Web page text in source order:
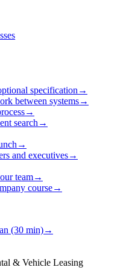
specification →
between systems→
→
search →
→
and executives→
team→
course→
(30 min)→
& Vehicle Leasing